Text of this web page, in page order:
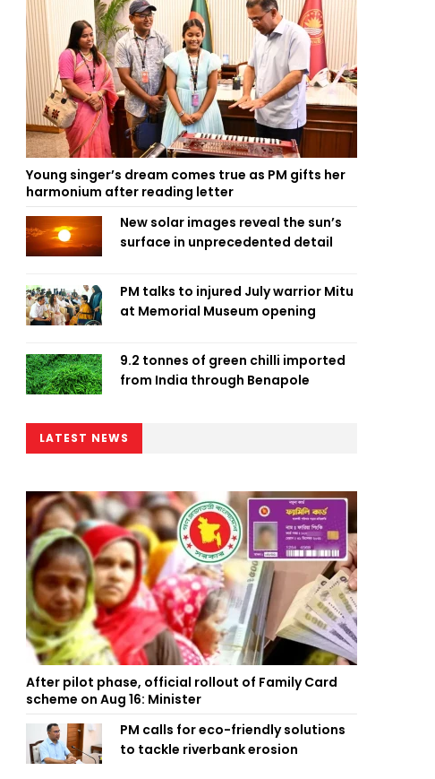
Young singer’s dream comes true as PM gifts her
harmonium after reading letter
New solar images reveal the sun’s
surface in unprecedented detail
PM talks to injured July warrior Mitu
at Memorial Museum opening
9.2 tonnes of green chilli imported
from India through Benapole
LATEST NEWS
After pilot phase, official rollout of Family Card
scheme on Aug 16: Minister
PM calls for eco-friendly solutions
to tackle riverbank erosion